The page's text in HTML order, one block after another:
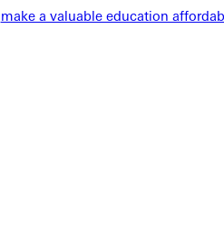
make a valuable education